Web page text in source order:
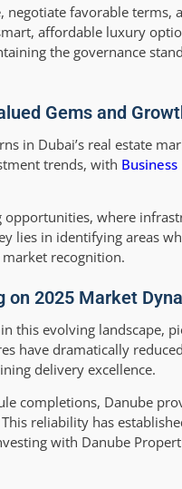
favorable
affordable luxury
the governance
Gems and
in Dubai’s real estate
trends, with Business
where
lies in identifying areas
recognition.
on 2025 Market
this evolving landscape,
have dramatically
delivery excellence.
completions, Danube
reliability has
with Danube